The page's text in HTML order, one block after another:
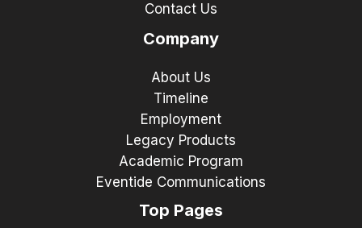
Contact Us
Company
About Us
Timeline
Employment
Legacy Products
Academic Program
Eventide Communications
Top Pages